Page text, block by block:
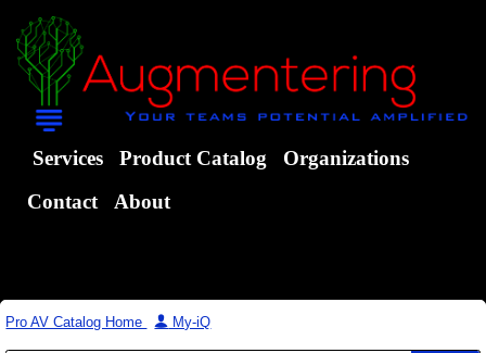
Services Product Catalog
Organizations
Contact
About
Pro AV Catalog Home | My-iQ